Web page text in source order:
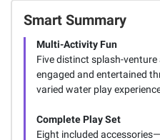
Smart Summary
Multi-Activity Fun
Five distinct splash-
engaged and entertained
varied water play
Complete Play Set
Eight included